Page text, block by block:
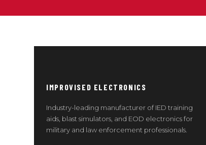
IMPROVISED ELECTRONICS
Industry-leading manufacturer of IED training
aids, blast simulators, and EOD electronics for
military and law enforcement professionals.